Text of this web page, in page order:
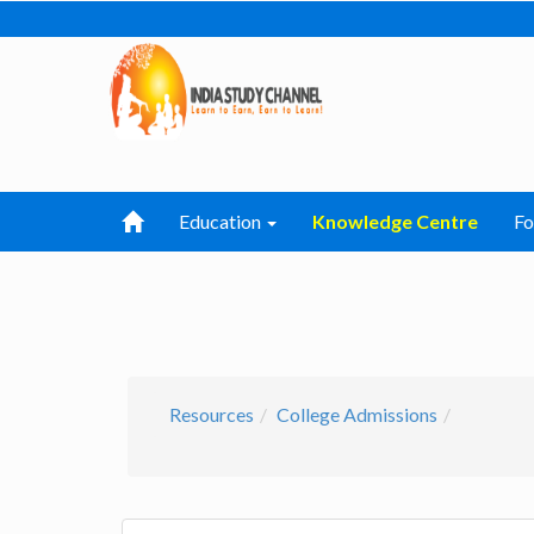
Education Knowledge Centre
Resources College Admissions